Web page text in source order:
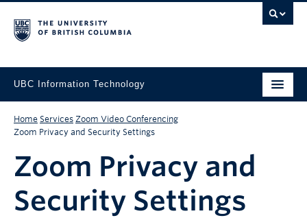
UBC Information Technology
Home Services Zoom Video Conferencing
Zoom Privacy and Security Settings
Zoom Privacy and
Security Settings